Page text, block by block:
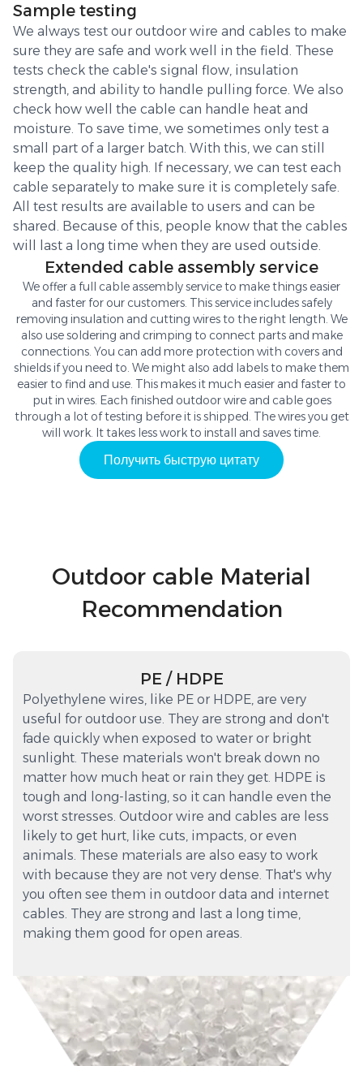
Sample testing
We always test our outdoor wire and cables to make
sure they are safe and work well in the field. These
tests check the cable's signal flow, insulation
strength, and ability to handle pulling force. We also
check how well the cable can handle heat and
moisture. To save time, we sometimes only test a
small part of a larger batch. With this, we can still
keep the quality high. If necessary, we can test each
cable separately to make sure it is completely safe.
All test results are available to users and can be
shared. Because of this, people know that the cables
will last a long time when they are used outside.
Extended cable assembly service
We offer a full cable assembly service to make things easier
and faster for our customers. This service includes safely
removing insulation and cutting wires to the right length. We
also use soldering and crimping to connect parts and make
connections. You can add more protection with covers and
shields if you need to. We might also add labels to make them
easier to find and use. This makes it much easier and faster to
put in wires. Each finished outdoor wire and cable goes
through a lot of testing before it is shipped. The wires you get
will work. It takes less work to install and saves time.
Получить быструю цитату
Outdoor cable Material
Recommendation
PE / HDPE
Polyethylene wires, like PE or HDPE, are very
useful for outdoor use. They are strong and don't
fade quickly when exposed to water or bright
sunlight. These materials won't break down no
matter how much heat or rain they get. HDPE is
tough and long-lasting, so it can handle even the
worst stresses. Outdoor wire and cables are less
likely to get hurt, like cuts, impacts, or even
animals. These materials are also easy to work
with because they are not very dense. That's why
you often see them in outdoor data and internet
cables. They are strong and last a long time,
making them good for open areas.